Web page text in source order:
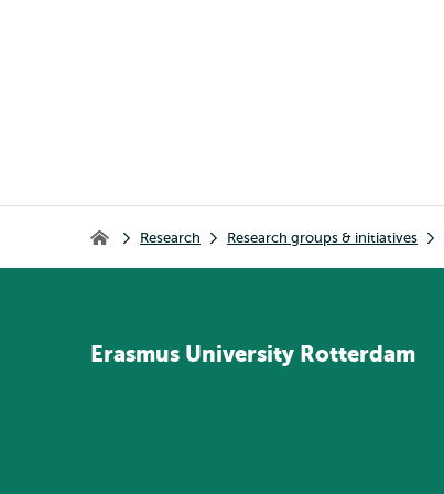
Home Research Research groups & initiatives
Erasmus University Rotterdam